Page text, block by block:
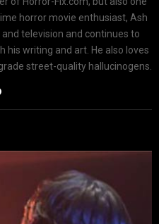
horror movie enthusiast, Ash
television and continues to
writing and art. He also loves
street-quality hallucinogens.